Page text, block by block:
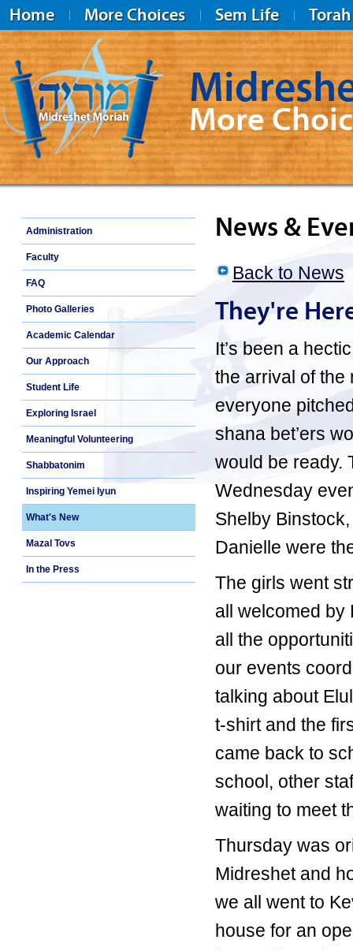
Home More Choices Sem Life Torah
Midreshet Moriah
More
Administration
Faculty
FAQ
Photo Galleries
Academic Calendar
Our Approach
Student Life
Exploring Israel
Meaningful Volunteering
Shabbatonim
Inspiring Yemei Iyun
What's New
Mazal Tovs
In the Press
News &
Back to News
They're
It’s been a
the arrival of the
everyone
shana bet’ers
would be ready.
Wednesday
Shelby
Danielle were
The girls went
all welcomed
all the
our events
talking about
t-shirt and the
came back to
school, other
waiting to meet
Thursday was
Midreshet and
we all went to
house for an